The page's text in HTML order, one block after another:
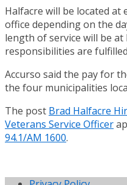
Halfacre will be located at
office depending on the
length of service will be
responsibilities are
Accurso said the pay for
the four municipalities
The post Brad Halfacre
Veterans Service Officer
94.1/AM 1600.